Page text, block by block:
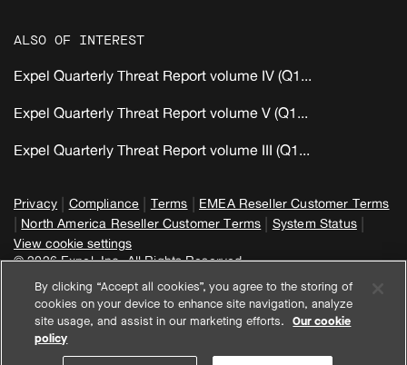
ALSO OF INTEREST
Expel Quarterly Threat Report volume IV (Q1...
Expel Quarterly Threat Report volume V (Q1...
Expel Quarterly Threat Report volume III (Q1...
Privacy | Compliance | Terms | EMEA Reseller Customer Terms
| North America Reseller Customer Terms | System Status |
View cookie settings
© 2026 Expel, Inc. All Rights Reserved
By clicking “Accept all cookies”, you agree to the storing of
cookies on your device to enhance site navigation, analyze
site usage, and assist in our marketing efforts.
Our cookie
policy